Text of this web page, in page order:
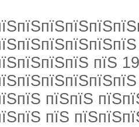
пїЅ
пїЅпїЅ
пїЅ